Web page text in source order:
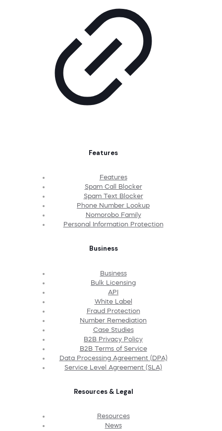
Features
Features
Spam Call Blocker
Spam Text Blocker
Phone Number Lookup
Nomorobo Family
Personal Information Protection
Business
Business
Bulk Licensing
API
White Label
Fraud Protection
Number Remediation
Case Studies
B2B Privacy Policy
B2B Terms of Service
Data Processing Agreement (DPA)
Service Level Agreement (SLA)
Resources & Legal
Resources
News